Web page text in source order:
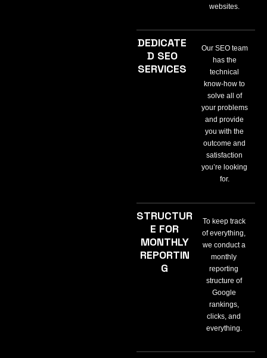
websites.
DEDICATE
D SEO
SERVICES
Our SEO team
has the
technical
know-how to
solve all of
your problems
and provide
you with the
outcome and
satisfaction
you’re looking
for.
STRUCTUR
E FOR
MONTHLY
REPORTIN
G
To keep track
of everything,
we conduct a
monthly
reporting
structure of
Google
rankings,
clicks, and
everything.